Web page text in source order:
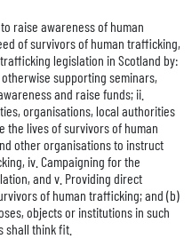
raise awareness of human
of survivors of human trafficking,
legislation in Scotland by:
supporting seminars,
and raise funds; ii.
organisations, local authorities
the lives of survivors of human
other organisations to instruct
iv. Campaigning for the
and v. Providing direct
of human trafficking; and (b)
objects or institutions in such
shall think fit.